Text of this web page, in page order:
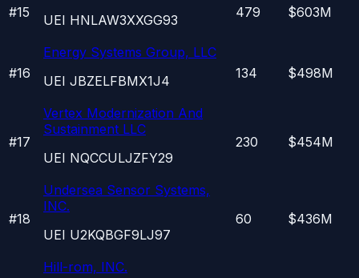
#15
UEI HNLAW3XXGG93 479 $603M
#16
Energy Systems Group, LLC
UEI JBZELFBMX1J4 134 $498M
#17
Vertex Modernization And
Sustainment LLC
UEI NQCCULJZFY29
230 $454M
#18
Undersea Sensor Systems,
INC.
UEI U2KQBGF9LJ97
60 $436M
Hill-rom, INC.